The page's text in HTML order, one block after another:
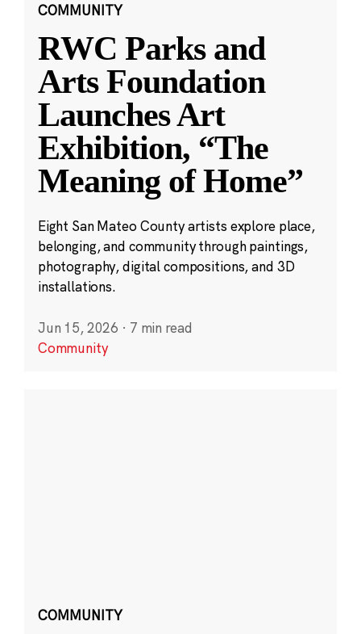
COMMUNITY
RWC Parks and
Arts Foundation
Launches Art
Exhibition, “The
Meaning of Home”
Eight San Mateo County artists explore place,
belonging, and community through paintings,
photography, digital compositions, and 3D
installations.
Jun 15, 2026 · 7 min read
Community
COMMUNITY